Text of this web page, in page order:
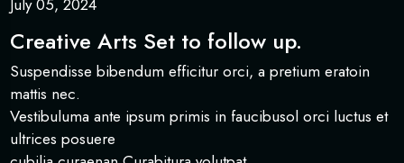
July 05, 2024
Creative Arts Set to follow up.
Suspendisse bibendum efficitur orci, a pretium eratoin
mattis nec.
Vestibuluma ante ipsum primis in faucibusol orci luctus et
ultrices posuere